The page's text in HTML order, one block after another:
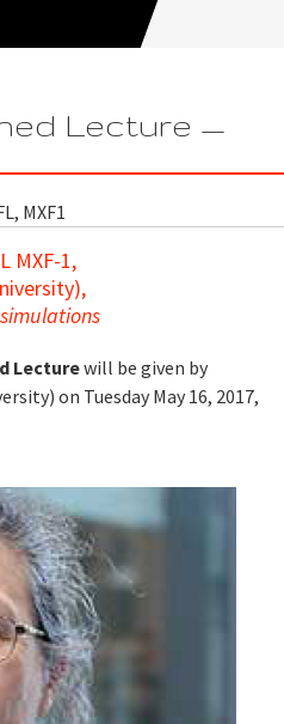
Lecture —
MXF1
MXF-1,
Lecturewill be given by
on Tuesday May 16, 2017,